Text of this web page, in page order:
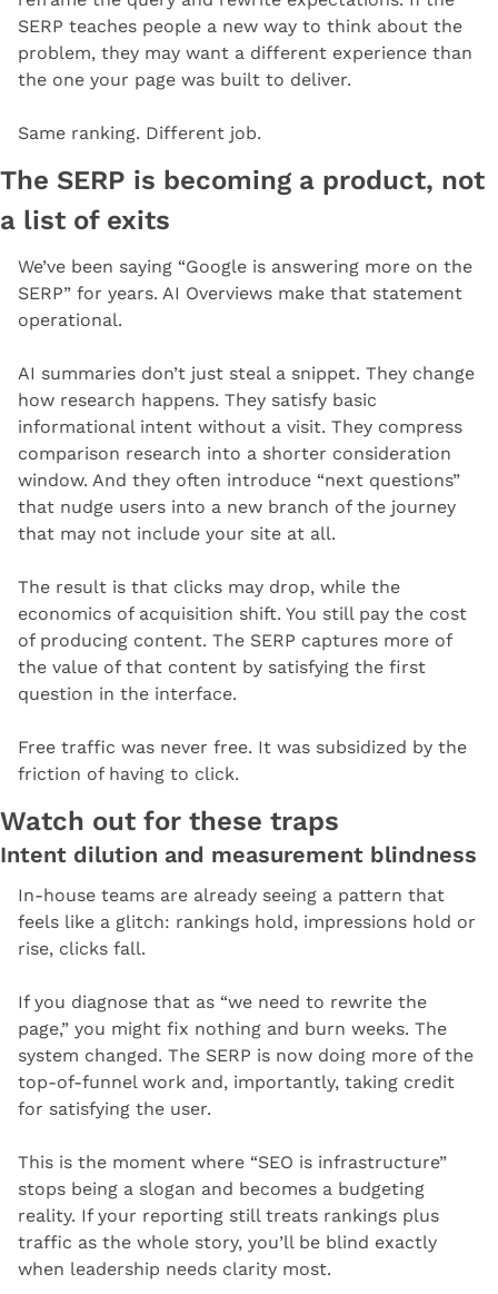
SERP teaches people a new way to think about the
problem, they may want a different experience than
the one your page was built to deliver.
Same ranking. Different job.
The SERP is becoming a product, not
a list of exits
We’ve been saying “Google is answering more on the
SERP” for years. AI Overviews make that statement
operational.
AI summaries don’t just steal a snippet. They change
how research happens. They satisfy basic
informational intent without a visit. They compress
comparison research into a shorter consideration
window. And they often introduce “next questions”
that nudge users into a new branch of the journey
that may not include your site at all.
The result is that clicks may drop, while the
economics of acquisition shift. You still pay the cost
of producing content. The SERP captures more of
the value of that content by satisfying the first
question in the interface.
Free traffic was never free. It was subsidized by the
friction of having to click.
Watch out for these traps
Intent dilution and measurement blindness
In-house teams are already seeing a pattern that
feels like a glitch: rankings hold, impressions hold or
rise, clicks fall.
If you diagnose that as “we need to rewrite the
page,” you might fix nothing and burn weeks. The
system changed. The SERP is now doing more of the
top-of-funnel work and, importantly, taking credit
for satisfying the user.
This is the moment where “SEO is infrastructure”
stops being a slogan and becomes a budgeting
reality. If your reporting still treats rankings plus
traffic as the whole story, you’ll be blind exactly
when leadership needs clarity most.